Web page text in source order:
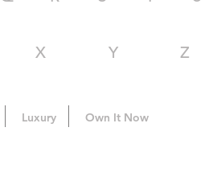
X Y Z
Luxury Own It Now